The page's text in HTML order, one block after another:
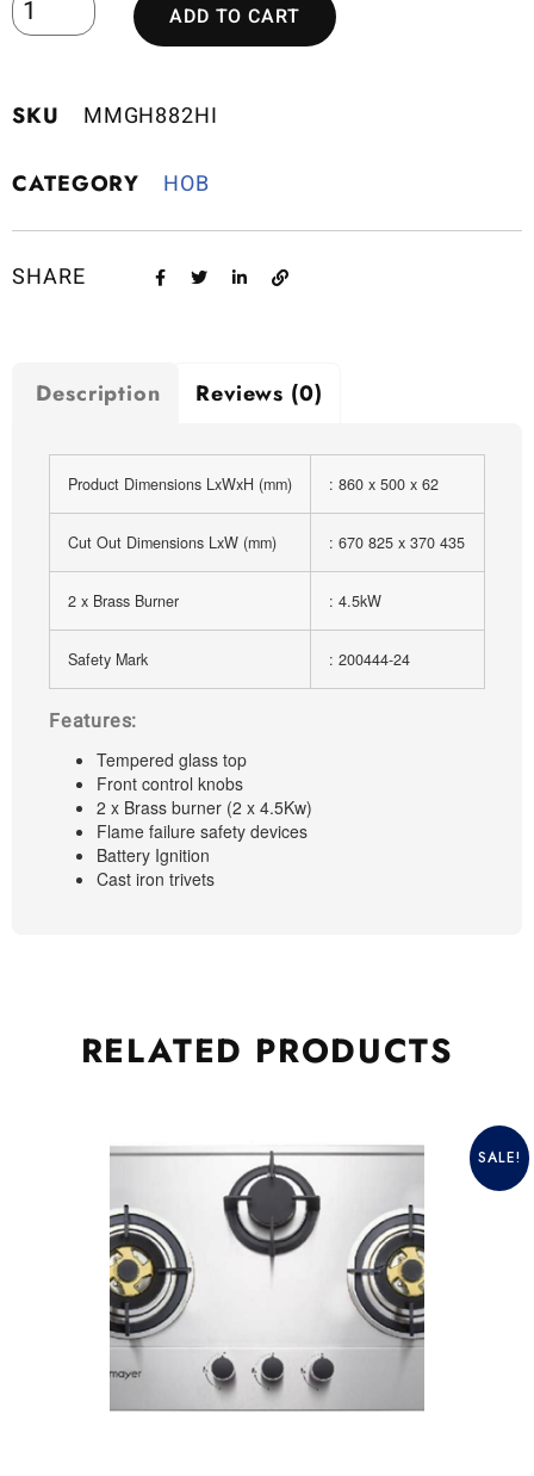
ADD TO CART
SKU MMGH882HI
CATEGORY HOB
SHARE
Description Reviews (0)
Product Dimensions LxWxH (mm) : 860 x 500 x 62
Cut Out Dimensions LxW (mm) : 670 825 x 370 435
2 x Brass Burner : 4.5kW
Safety Mark : 200444-24
Features:
Tempered glass top
Front control knobs
2 x Brass burner (2 x 4.5Kw)
Flame failure safety devices
Battery Ignition
Cast iron trivets
RELATED PRODUCTS
SALE!